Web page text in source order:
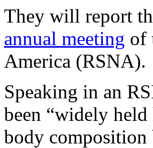
They will report
annual meeting of
America (RSNA).
Speaking in an
been “widely held
body composition